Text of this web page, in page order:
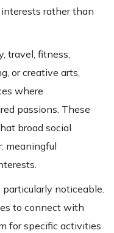
rather than
travel, fitness,
or creative arts,
where
passions. These
broad social
meaningful
noticeable.
to connect with
for specific activities